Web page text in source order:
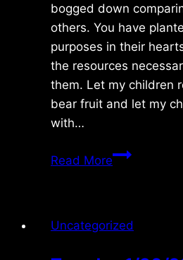
bogged down
others. You have
purposes in their
the resources
them. Let my children
bear fruit and let my
with…
Read MoreSunday
Uncategorized